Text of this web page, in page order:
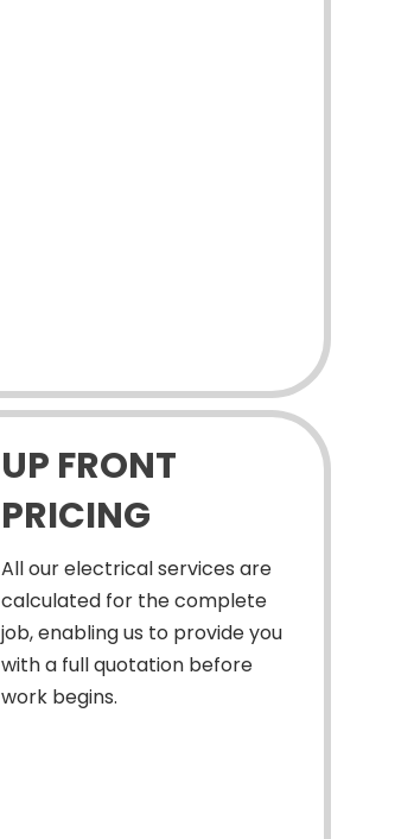
UP FRONT
PRICING
All our electrical services are
calculated for the complete
job, enabling us to provide you
with a full quotation before
work begins.